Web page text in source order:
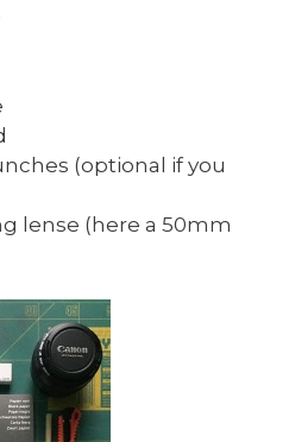
(optional if you
lense (here a 50mm